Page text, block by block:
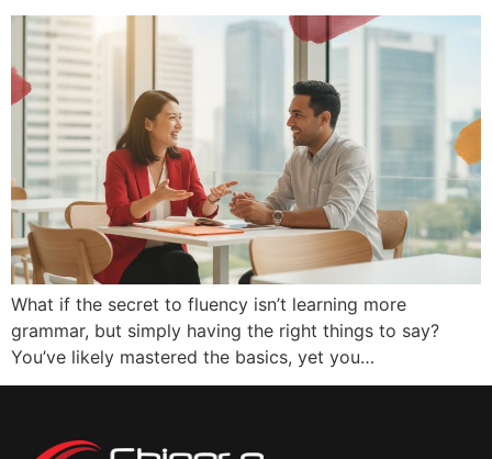
What if the secret to fluency isn’t learning more
grammar, but simply having the right things to say?
You’ve likely mastered the basics, yet you…